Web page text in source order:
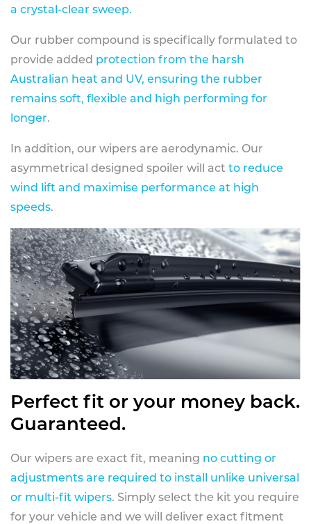
a crystal-clear sweep.
Our rubber compound is specifically formulated to
provide added protection from the harsh
Australian heat and UV, ensuring the rubber
remains soft, flexible and high performing for
longer.
In addition, our wipers are aerodynamic. Our
asymmetrical designed spoiler will act to reduce
wind lift and maximise performance at high
speeds.
Perfect fit or your money back.
Guaranteed.
Our wipers are exact fit, meaning no cutting or
adjustments are required to install unlike universal
or multi-fit wipers. Simply select the kit you require
for your vehicle and we will deliver exact fitment